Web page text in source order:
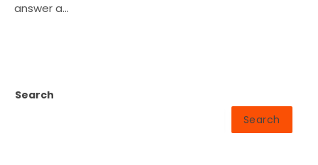
answer a…
Search
Search